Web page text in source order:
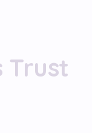
Trust